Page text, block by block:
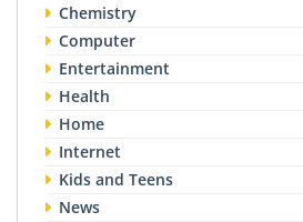
Chemistry
Computer
Entertainment
Health
Home
Internet
Kids and Teens
News